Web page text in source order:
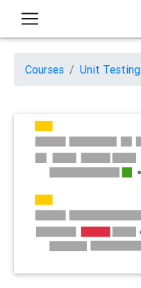
Courses Unit Testing